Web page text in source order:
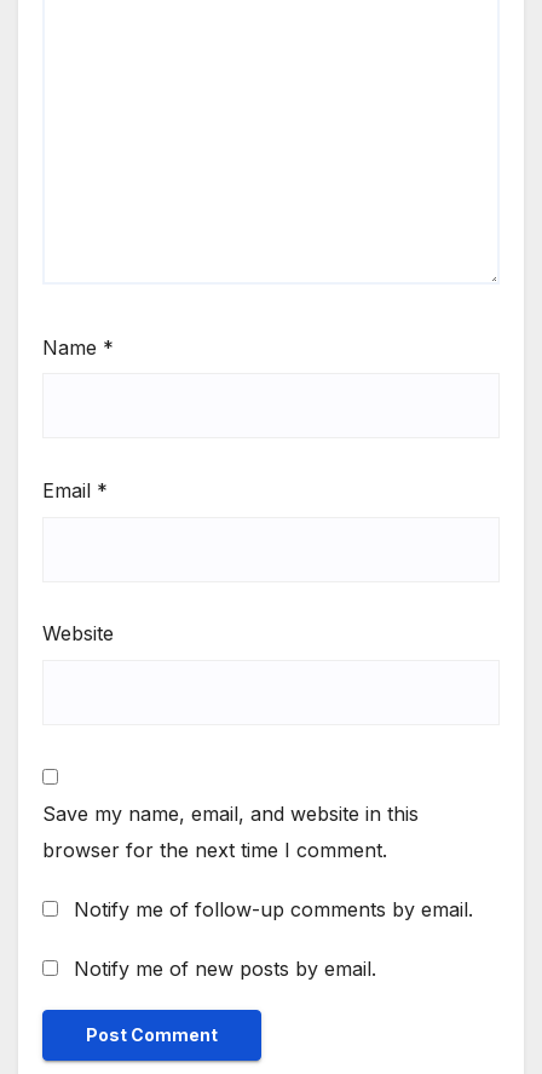
Name *
Email *
Website
Save my name, email, and website in this
browser for the next time I comment.
Notify me of follow-up comments by email.
Notify me of new posts by email.